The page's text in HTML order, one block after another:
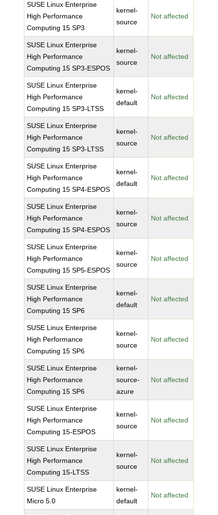
SUSE Linux Enterprise
High Performance
Computing 15 SP3
kernel-
source
Not affected
SUSE Linux Enterprise
High Performance
Computing 15 SP3-ESPOS
kernel-
source
Not affected
SUSE Linux Enterprise
High Performance
Computing 15 SP3-LTSS
kernel-
default
Not affected
SUSE Linux Enterprise
High Performance
Computing 15 SP3-LTSS
kernel-
source
Not affected
SUSE Linux Enterprise
High Performance
Computing 15 SP4-ESPOS
kernel-
default
Not affected
SUSE Linux Enterprise
High Performance
Computing 15 SP4-ESPOS
kernel-
source
Not affected
SUSE Linux Enterprise
High Performance
Computing 15 SP5-ESPOS
kernel-
source
Not affected
SUSE Linux Enterprise
High Performance
Computing 15 SP6
kernel-
default
Not affected
SUSE Linux Enterprise
High Performance
Computing 15 SP6
kernel-
source
Not affected
SUSE Linux Enterprise
High Performance
Computing 15 SP6
kernel-
source-
azure
Not affected
SUSE Linux Enterprise
High Performance
Computing 15-ESPOS
kernel-
source
Not affected
SUSE Linux Enterprise
High Performance
Computing 15-LTSS
kernel-
source
Not affected
SUSE Linux Enterprise
Micro 5.0
kernel-
default
Not affected